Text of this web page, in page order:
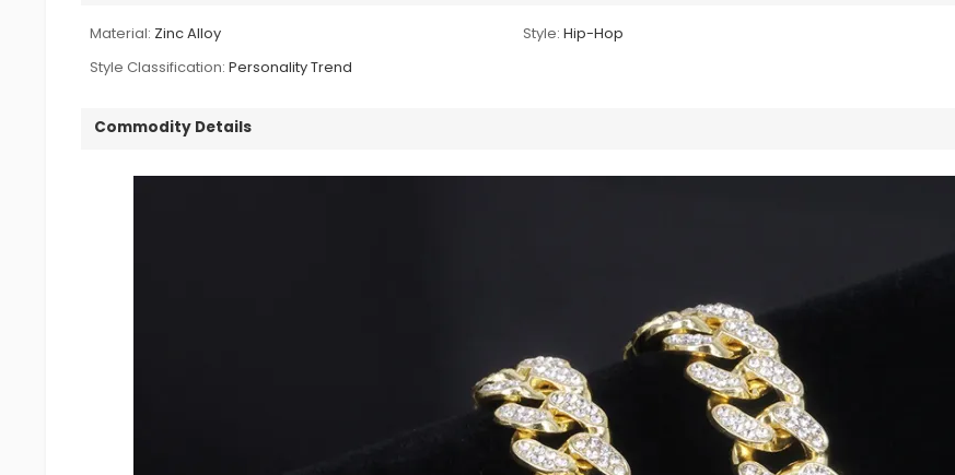
Material: Zinc Alloy Style: Hip-Hop
Style Classification: Personality Trend
Commodity Details